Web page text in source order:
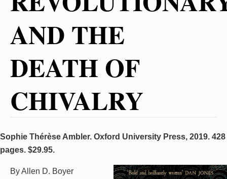
AND THE
DEATH OF
CHIVALRY
Sophie Thérèse Ambler. Oxford University Press, 2019. 428
pages. $29.95.
By Allen D. Boyer